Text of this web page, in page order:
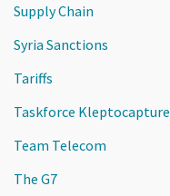
Supply Chain
Syria Sanctions
Tariffs
Taskforce Kleptocapture
Team Telecom
The G7